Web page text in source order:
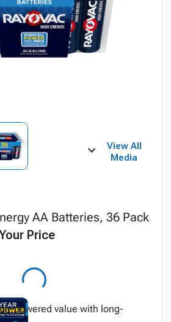
View All
Media
AA Batteries, 36 Pack
Price
powered value with long-